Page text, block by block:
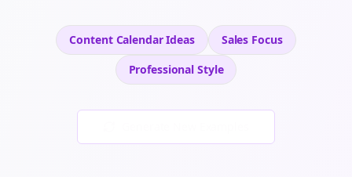
Content Calendar Ideas Sales Focus
Professional Style